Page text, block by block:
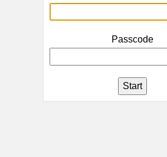
Passcode